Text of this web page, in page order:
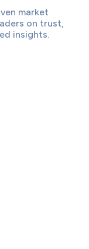
market
on trust,
insights.